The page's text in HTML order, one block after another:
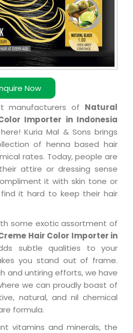
Now
manufacturers of Natural
Importer in Indonesia
Kuria Mal & Sons brings
of henna based hair
rates. Today, people are
attire or dressing sense
it with skin tone or
it hard to keep their hair
some exotic assortment of
Hair Color Importer in
subtle qualities to your
you stand out of frame.
and untiring efforts, we have
we can proudly boast of
natural, and nil chemical
formula.
vitamins and minerals, the